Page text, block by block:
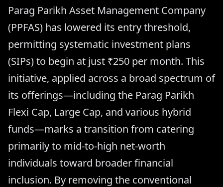
Parag Parikh Asset Management Company
(PPFAS) has lowered its entry threshold,
permitting systematic investment plans
(SIPs) to begin at just ₹250 per month. This
initiative, applied across a broad spectrum of
its offerings—including the Parag Parikh
Flexi Cap, Large Cap, and various hybrid
funds—marks a transition from catering
primarily to mid-to-high net-worth
individuals toward broader financial
inclusion. By removing the conventional